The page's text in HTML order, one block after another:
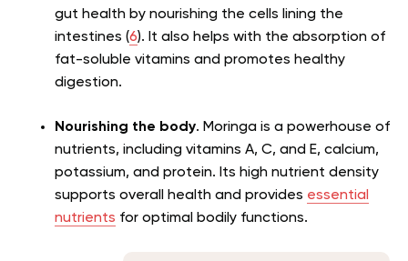
gut health by nourishing the cells lining the
intestines (6). It also helps with the absorption of
fat-soluble vitamins and promotes healthy
digestion.
Nourishing the body. Moringa is a powerhouse of
nutrients, including vitamins A, C, and E, calcium,
potassium, and protein. Its high nutrient density
supports overall health and provides essential
nutrients for optimal bodily functions.